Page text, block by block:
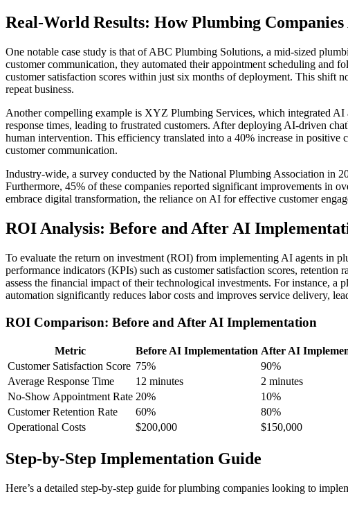
Real-World Results: How Plumbing
One notable case study is that of ABC Plumbing Solutions, a mid-sized
customer communication, they automated their appointment scheduling and
customer satisfaction scores within just six months of deployment. This shift
repeat business.
Another compelling example is XYZ Plumbing Services, which integrated
response times, leading to frustrated customers. After deploying AI-driven
human intervention. This efficiency translated into a 40% increase in
customer communication.
Industry-wide, a survey conducted by the National Plumbing Association in
Furthermore, 45% of these companies reported significant improvements in
embrace digital transformation, the reliance on AI for effective customer
ROI Analysis: Before and After AI
To evaluate the return on investment (ROI) from implementing AI agents in
performance indicators (KPIs) such as customer satisfaction scores,
assess the financial impact of their technological investments. For instance,
automation significantly reduces labor costs and improves service delivery,
ROI Comparison: Before and After AI Implementation
Metric Before AI Implementation After AI
Customer Satisfaction Score 75% 90%
Average Response Time
12 minutes 2 minutes
No-Show Appointment Rate 20% 10%
Customer Retention Rate
60% 80%
Operational Costs
$200,000 $150,000
Step-by-Step Implementation Guide
Here’s a detailed step-by-step guide for plumbing companies looking to